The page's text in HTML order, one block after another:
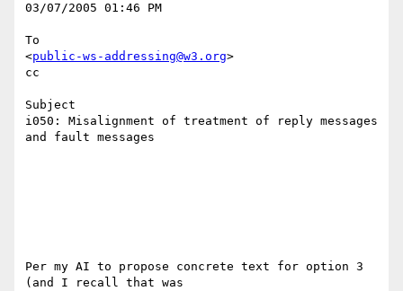
03/07/2005 01:46 PM
To
<public-ws-addressing@w3.org>
cc
Subject
i050: Misalignment of treatment of reply messages
and fault messages
Per my AI to propose concrete text for option 3
(and I recall that was